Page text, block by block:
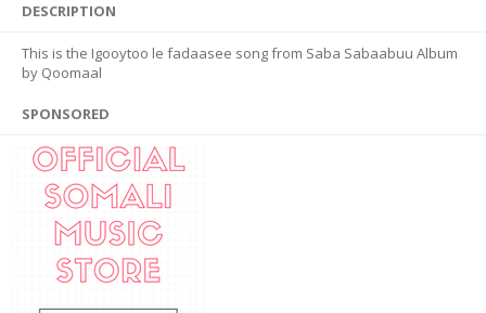
DESCRIPTION
This is the Igooytoo le fadaasee song from Saba Sabaabuu Album
by Qoomaal
SPONSORED